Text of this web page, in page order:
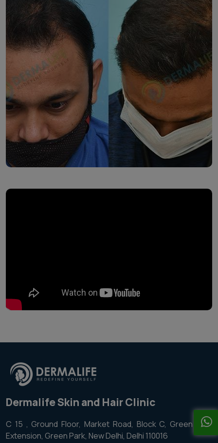
Dermalife Skin and Hair Clinic
C 15 , Ground Floor, Market Road, Block C, Green Park
Extension, Green Park, New Delhi, Delhi 110016